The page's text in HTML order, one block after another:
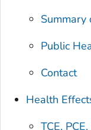
Summary
Public
Contact
Health
TCE,